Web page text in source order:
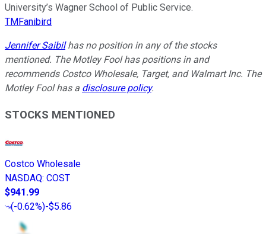
University’s Wagner School of Public Service.
TMFanibird
Jennifer Saibilhas no position in any of the stocks
mentioned. The Motley Fool has positions in and
recommends Costco Wholesale, Target, and Walmart Inc. The
Motley Fool has a disclosure policy.
STOCKS MENTIONED
Costco Wholesale
NASDAQ: COST
$941.99
(-0.62%)-$5.86